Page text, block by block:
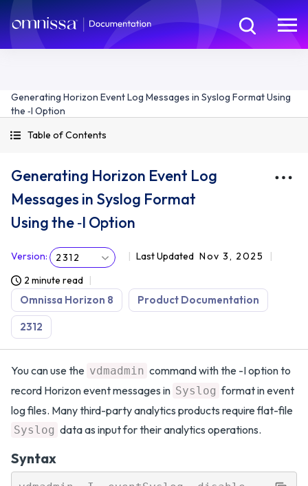
Generating Horizon Event Log Messages in Syslog Format Using
the ‑I Option
Table of Contents
Generating Horizon Event Log
Messages in Syslog Format
Using the ‑I Option
Version: 2312 Last Updated Nov 3, 2025
2 minute read
Omnissa Horizon 8 Product Documentation
2312
You can use the vdmadmin command with the -I option to
record Horizon event messages in Syslog format in event
log files. Many third-party analytics products require flat-file
Syslog data as input for their analytics operations.
Syntax